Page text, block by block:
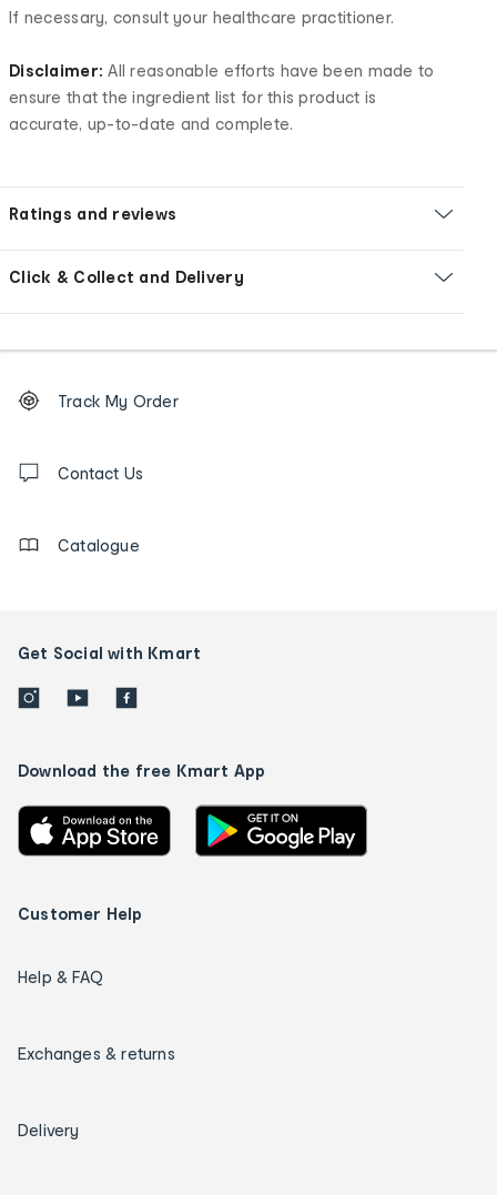
If necessary, consult your healthcare practitioner.
Disclaimer: All reasonable efforts have been made to
ensure that the ingredient list for this product is
accurate, up-to-date and complete.
Ratings and reviews
Click & Collect and Delivery
Order
tracking
us
Track My Order
Contact Us
Catalogue
Get Social with Kmart
Download the free Kmart App
Customer Help
Help & FAQ
Exchanges & returns
Delivery